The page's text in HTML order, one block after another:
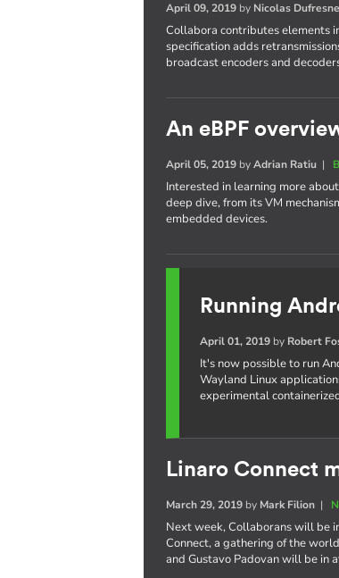
April 09, 2019 by Nicolas Dufresne
Collabora contributes elements
specification adds
broadcast encoders and
An eBPF
April 05, 2019 byAdrian Ratiu |
Interested in learning more
deep dive, from its VM
embedded devices.
Running
April 01, 2019 by Robert
It's now possible to run
Wayland Linux
experimental
Linaro Connect
March 29, 2019 by Mark Filion |
Next week, Collaborans will be
Connect, a gathering of the
and Gustavo Padovan will be in